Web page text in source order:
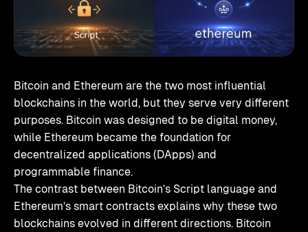
Bitcoin and Ethereum are the two most influential
blockchains in the world, but they serve very different
purposes. Bitcoin was designed to be digital money,
while Ethereum became the foundation for
decentralized applications (DApps) and
programmable finance.
The contrast between Bitcoin’s Script language and
Ethereum’s smart contracts explains why these two
blockchains evolved in different directions. Bitcoin